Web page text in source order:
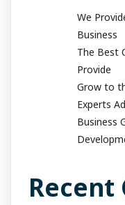
We
Business
The Best
Provide
Grow to
Experts
Business
Recent